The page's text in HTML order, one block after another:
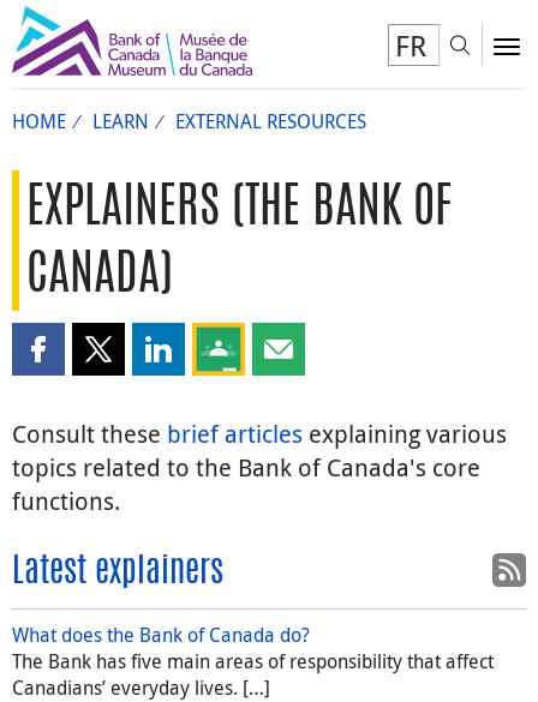
FR
HOME LEARN EXTERNAL RESOURCES
EXPLAINERS (THE BANK OF
CANADA)
Share this page on Facebook
Share this page on X
Share this page on LinkedIn
Share this page on Google Classroom
Share this page by email
Consult these brief articles explaining various
topics related to the Bank of Canada's core
functions.
Latest explainers
What does the Bank of Canada do?
The Bank has five main areas of responsibility that affect
Canadians’ everyday lives. […]